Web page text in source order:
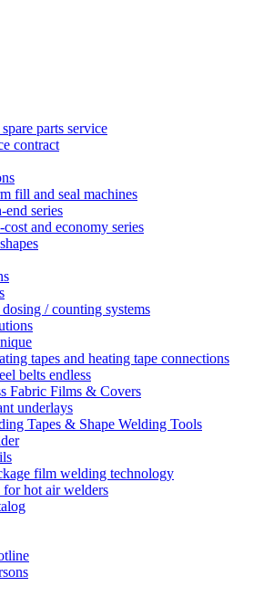
parts service
contract
fill and seal machines
end series
and economy series
/ counting systems
tapes and heating tape connections
belts endless
Fabric Films & Covers
underlays
Tapes & Shape Welding Tools
film welding technology
for hot air welders